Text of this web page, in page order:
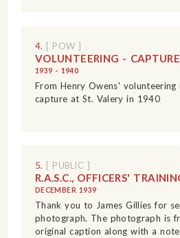
4. [ POW ]
VOLUNTEERING - CAPTURE
1939 - 1940
From Henry Owens'
capture at St. Valery in 1940
5. [ PUBLIC ]
R.A.S.C., OFFICERS'
DECEMBER 1939
Thank you to James Gillies for
photograph. The photograph is
original caption along with a